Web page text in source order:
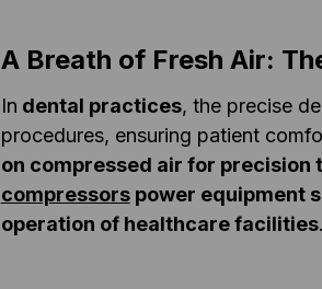
A Breath of Fresh Air:
In dental practices, the precise
procedures, ensuring patient
on compressed air for precision
compressorspower equipment
operation of healthcare facilities